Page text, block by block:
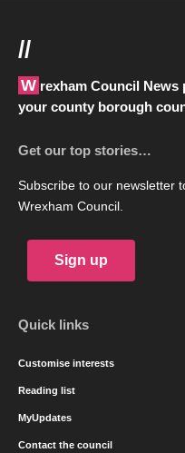
//
Wrexham Council News provides all the latest news from
your county borough
Get our top stories…
Subscribe to our newsletter
Wrexham Council.
Sign up
Quick links
Customise interests
Reading list
MyUpdates
Contact the council